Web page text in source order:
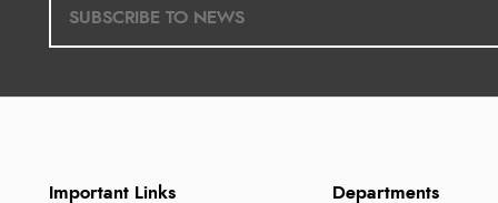
Important Links Departments